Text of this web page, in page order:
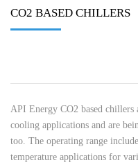
CO2 BASED CHILLERS
API Energy CO2 based chillers
cooling applications and are
too. The operating range
temperature applications for